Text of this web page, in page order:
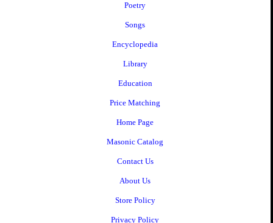
Poetry
Songs
Encyclopedia
Library
Education
Price Matching
Home Page
Masonic Catalog
Contact Us
About Us
Store Policy
Privacy Policy